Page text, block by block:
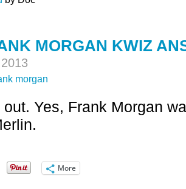
MORGAN KWIZ
morgan
out. Yes, Frank Morgan
More